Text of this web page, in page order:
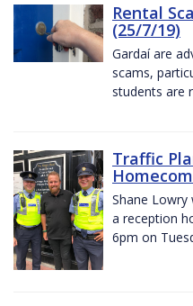
Rental
(25/7/19)
Gardaí are
scams,
students are
Traffic
Shane
a reception
6pm on